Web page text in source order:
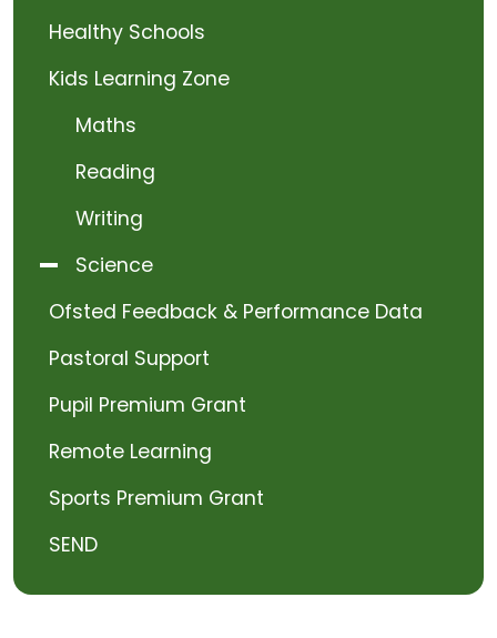
Healthy Schools
Kids Learning Zone
Maths
Reading
Writing
Science
Ofsted Feedback & Performance Data
Pastoral Support
Pupil Premium Grant
Remote Learning
Sports Premium Grant
SEND